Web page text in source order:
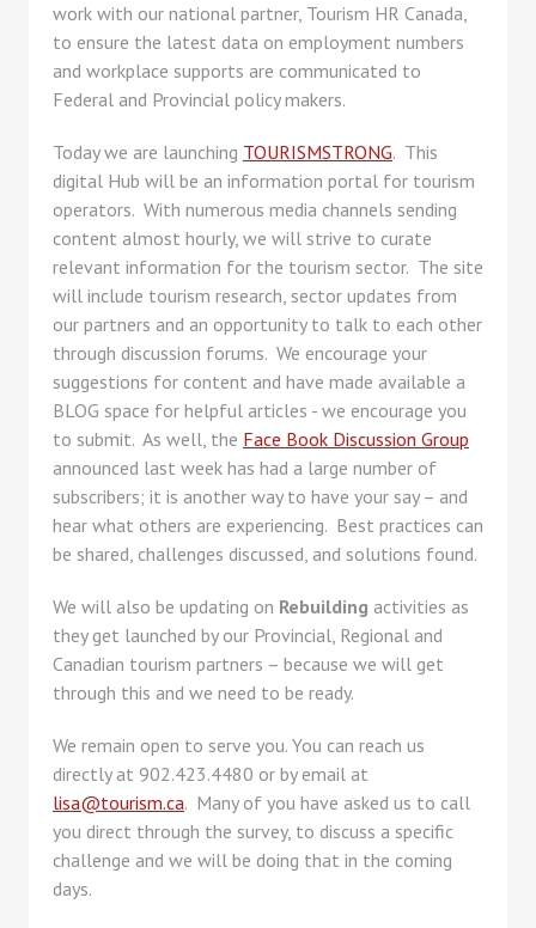
work with our national partner, Tourism HR Canada,
to ensure the latest data on employment numbers
and workplace supports are communicated to
Federal and Provincial policy makers.
Today we are launching TOURISMSTRONG. This
digital Hub will be an information portal for tourism
operators. With numerous media channels sending
content almost hourly, we will strive to curate
relevant information for the tourism sector. The site
will include tourism research, sector updates from
our partners and an opportunity to talk to each other
through discussion forums. We encourage your
suggestions for content and have made available a
BLOG space for helpful articles - we encourage you
to submit. As well, the Face Book Discussion Group
announced last week has had a large number of
subscribers; it is another way to have your say – and
hear what others are experiencing. Best practices can
be shared, challenges discussed, and solutions found.
We will also be updating on Rebuilding activities as
they get launched by our Provincial, Regional and
Canadian tourism partners – because we will get
through this and we need to be ready.
We remain open to serve you. You can reach us
directly at 902.423.4480 or by email at
lisa@tourism.ca. Many of you have asked us to call
you direct through the survey, to discuss a specific
challenge and we will be doing that in the coming
days.